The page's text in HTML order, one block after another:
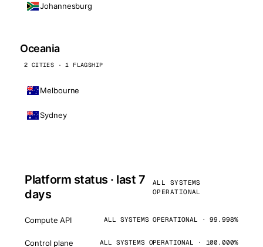
Johannesburg
Oceania
2 CITIES · 1 FLAGSHIP
Melbourne
Sydney
Platform status · last 7
days
ALL SYSTEMS
OPERATIONAL
Compute API ALL SYSTEMS OPERATIONAL · 99.998%
Control plane ALL SYSTEMS OPERATIONAL · 100.000%